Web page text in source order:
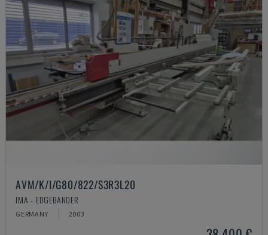
AVM/K/I/G80/822/S3R3L20
IMA - EDGEBANDER
GERMANY 2003